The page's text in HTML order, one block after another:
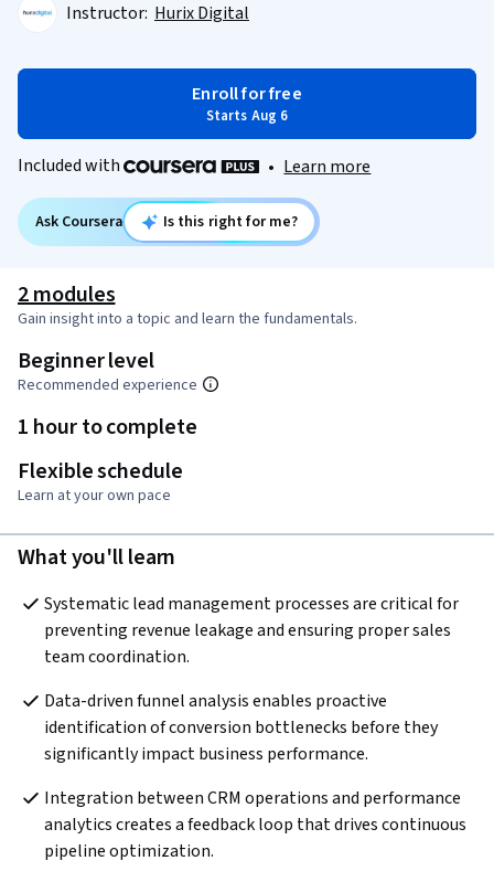
Instructor: Hurix Digital
Enroll for free
Starts Aug 6
Included with • Learn more
Ask Coursera Is this right for me?
2 modules
Gain insight into a topic and learn the fundamentals.
Beginner level
Recommended experience
1 hour to complete
Flexible schedule
Learn at your own pace
What you'll learn
Systematic lead management processes are critical for
preventing revenue leakage and ensuring proper sales
team coordination.
Data-driven funnel analysis enables proactive
identification of conversion bottlenecks before they
significantly impact business performance.
Integration between CRM operations and performance
analytics creates a feedback loop that drives continuous
pipeline optimization.